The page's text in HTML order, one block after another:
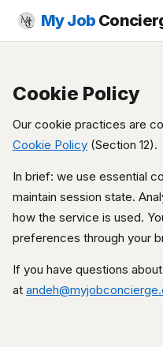
My Job
Cookie Policy
Our cookie practices are
Cookie Policy (Section 12).
In brief: we use essential
maintain session state.
how the service is used.
preferences through your
If you have questions
at